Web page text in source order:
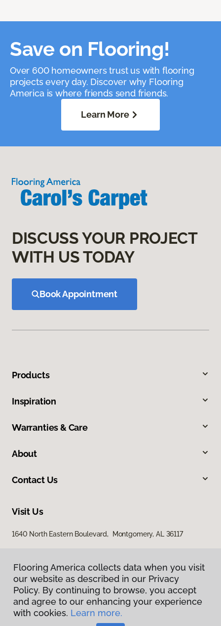
Save on Flooring!
Over 600 homeowners trust us with flooring
projects every day. Discover why Flooring
America is where friends send friends.
Learn More
DISCUSS YOUR PROJECT
WITH US TODAY
Book Appointment
Products
Inspiration
Warranties & Care
About
Contact Us
Visit Us
1640 North Eastern Boulevard, Montgomery, AL 36117
Privacy Policy
Terms & Conditions
Flooring America collects data when you visit
our website as described in our Privacy
Policy. By continuing to browse, you accept
and agree to our enhancing your experience
with cookies. Learn more.